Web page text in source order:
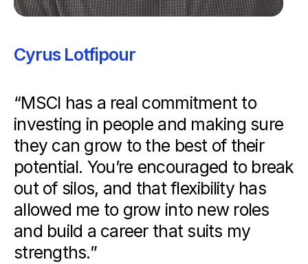
Cyrus Lotfipour
“MSCI has a real commitment to
investing in people and making sure
they can grow to the best of their
potential. You’re encouraged to break
out of silos, and that flexibility has
allowed me to grow into new roles
and build a career that suits my
strengths.”